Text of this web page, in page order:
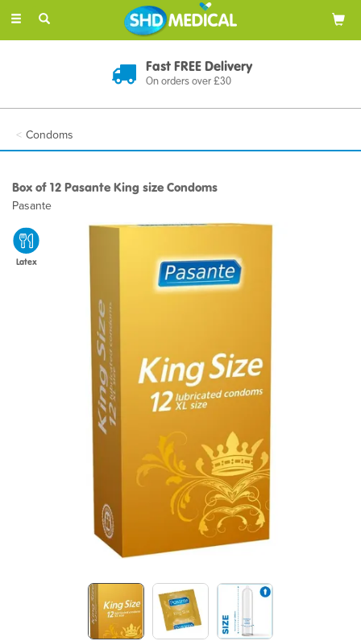
Toggle
Discreet Delivery
In Plain Packaging
Condoms
Box of 12 Pasante King size Condoms
Pasante
Latex